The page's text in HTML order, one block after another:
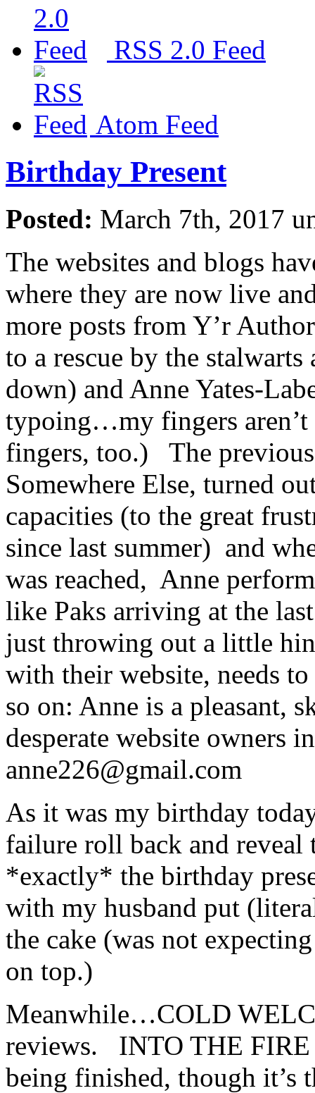
RSS 2.0 Feed
Atom Feed
Birthday Present
Posted: March 7th, 2017
The websites and blogs
where they are now live
more posts from Y’r
to a rescue by the
down) and Anne Yates-
typoing…my fingers
fingers, too.) The
Somewhere Else, turned
capacities (to the great
since last summer) and
was reached, Anne
like Paks arriving at the
just throwing out a little
with their website, needs
so on: Anne is a pleasant,
desperate website owners
anne226@gmail.com
As it was my birthday
failure roll back and reveal
*exactly* the birthday
with my husband put
the cake (was not
on top.)
Meanwhile…COLD
reviews. INTO THE FIRE
being finished, though it’s